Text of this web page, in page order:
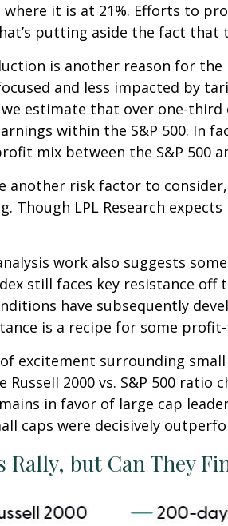
it is at 21%. Efforts to
putting aside the fact that
is another reason for
and less impacted by
we estimate that over one-
within the S&P 500. In
mix between the S&P 500
another risk factor to
Though LPL Research
work also suggests
still faces key resistance
have subsequently
is a recipe for some
excitement surrounding
Russell 2000 vs. S&P 500
in favor of large cap
caps were decisively
Rally, but Can They